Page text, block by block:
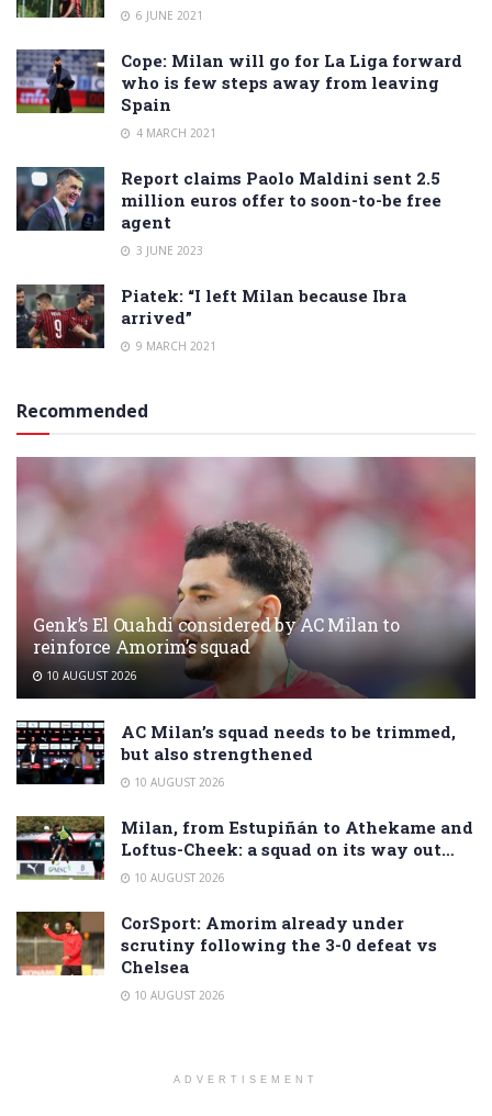
6 JUNE 2021
Cope: Milan will go for La Liga forward
who is few steps away from leaving
Spain
4 MARCH 2021
Report claims Paolo Maldini sent 2.5
million euros offer to soon-to-be free
agent
3 JUNE 2023
Piatek: “I left Milan because Ibra
arrived”
9 MARCH 2021
Recommended
Genk’s El Ouahdi considered by AC Milan to
reinforce Amorim’s squad
10 AUGUST 2026
AC Milan’s squad needs to be trimmed,
but also strengthened
10 AUGUST 2026
Milan, from Estupiñán to Athekame and
Loftus-Cheek: a squad on its way out…
10 AUGUST 2026
CorSport: Amorim already under
scrutiny following the 3-0 defeat vs
Chelsea
10 AUGUST 2026
ADVERTISEMENT